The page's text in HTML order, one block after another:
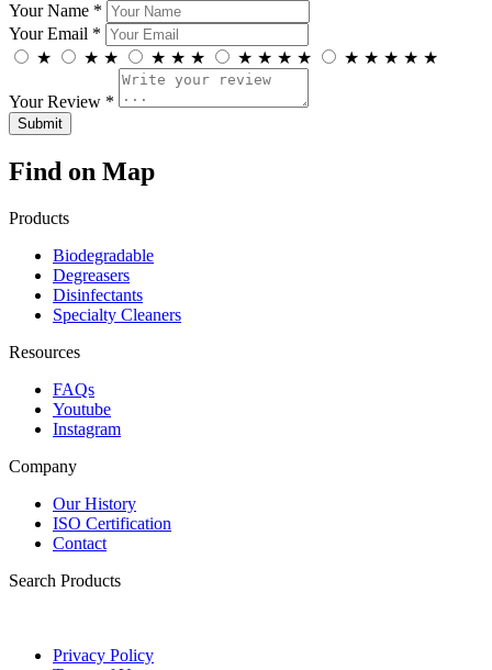
Your Name *
Your Email *
★
★ ★ ★ ★ ★ ★ ★ ★ ★ ★ ★ ★ ★ ★
Your Review *
Find on Map
Products
Biodegradable
Degreasers
Disinfectants
Specialty Cleaners
Resources
FAQs
Youtube
Instagram
Company
Our History
ISO Certification
Contact
Search Products
Privacy Policy